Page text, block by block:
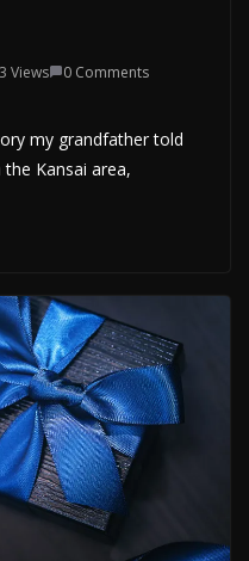
Views
0 Comments
my grandfather told
Kansai area,